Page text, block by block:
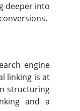
deeper into
engine
linking is at
structuring
and a